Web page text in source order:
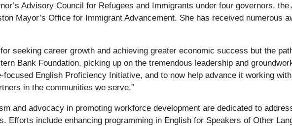
Advisory Council for Refugees and Immigrants under four governors, the
Mayor’s Office for Immigrant Advancement. She has received numerous
seeking career growth and achieving greater economic success but the
Bank Foundation, picking up on the tremendous leadership and
English Proficiency Initiative, and to now help advance it working
in the communities we serve.”
and advocacy in promoting workforce development are dedicated to
Efforts include enhancing programming in English for Speakers of Other